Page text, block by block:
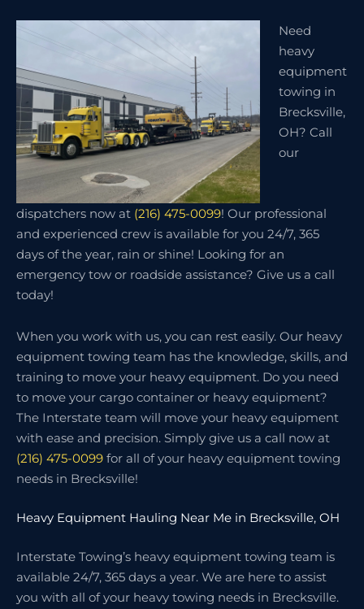
Need
heavy
equipment
towing in
Brecksville,
OH? Call
our
dispatchers now at (216) 475-0099! Our professional
and experienced crew is available for you 24/7, 365
days of the year, rain or shine! Looking for an
emergency tow or roadside assistance? Give us a call
today!
When you work with us, you can rest easily. Our heavy
equipment towing team has the knowledge, skills, and
training to move your heavy equipment. Do you need
to move your cargo container or heavy equipment?
The Interstate team will move your heavy equipment
with ease and precision. Simply give us a call now at
(216) 475-0099 for all of your heavy equipment towing
needs in Brecksville!
Heavy Equipment Hauling Near Me in Brecksville, OH
Interstate Towing’s heavy equipment towing team is
available 24/7, 365 days a year. We are here to assist
you with all of your heavy towing needs in Brecksville.